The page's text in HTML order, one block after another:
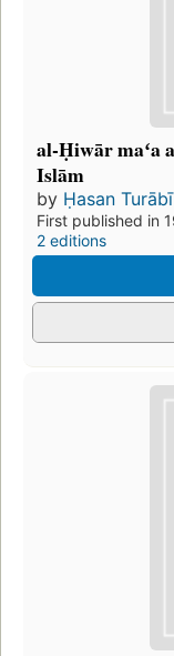
al-Ḥiwār maʻa
Islām
by Ḥasan Turābī
First published in
2 editions